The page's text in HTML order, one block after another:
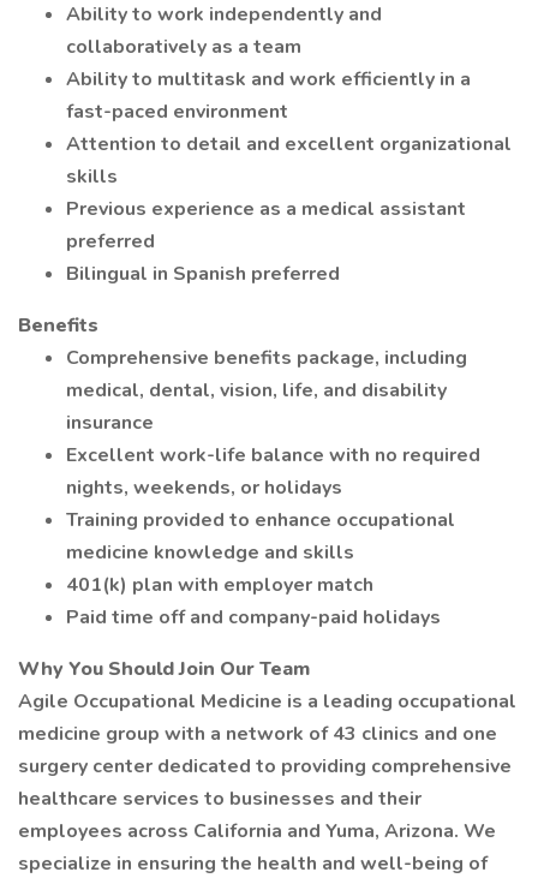
Ability to work independently and
collaboratively as a team
Ability to multitask and work efficiently in a
fast-paced environment
Attention to detail and excellent organizational
skills
Previous experience as a medical assistant
preferred
Bilingual in Spanish preferred
Benefits
Comprehensive benefits package, including
medical, dental, vision, life, and disability
insurance
Excellent work-life balance with no required
nights, weekends, or holidays
Training provided to enhance occupational
medicine knowledge and skills
401(k) plan with employer match
Paid time off and company-paid holidays
Why You Should Join Our Team
Agile Occupational Medicine is a leading occupational
medicine group with a network of 43 clinics and one
surgery center dedicated to providing comprehensive
healthcare services to businesses and their
employees across California and Yuma, Arizona. We
specialize in ensuring the health and well-being of